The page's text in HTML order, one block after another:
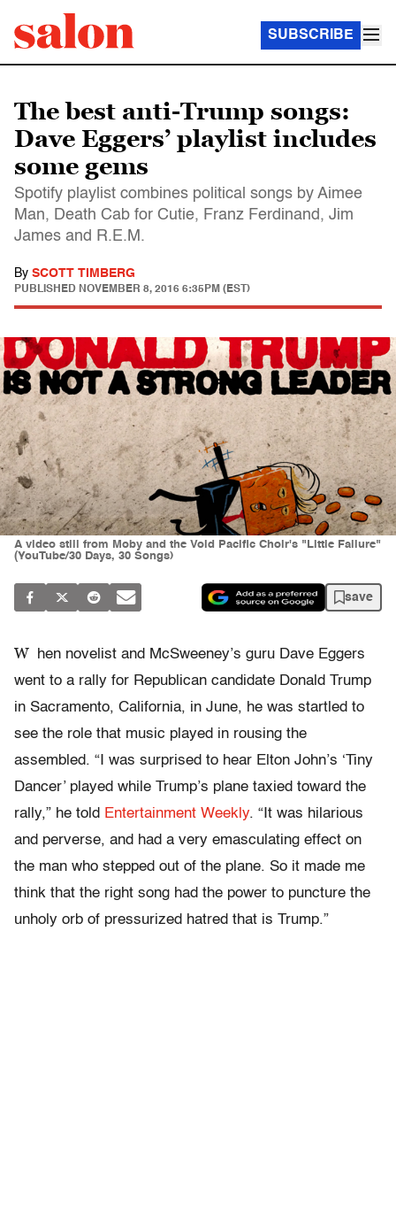
SUBSCRIBE
The best anti-Trump songs:
Dave Eggers’ playlist includes
some gems
Spotify playlist combines political songs by Aimee
Man, Death Cab for Cutie, Franz Ferdinand, Jim
James and R.E.M.
By SCOTT TIMBERG
PUBLISHED NOVEMBER 8, 2016 6:35PM (EST)
A video still from Moby and the Void Pacific Choir's "Little Failure"
(YouTube/30 Days, 30 Songs)
save
W
hen novelist and McSweeney’s guru Dave Eggers
went to a rally for Republican candidate Donald Trump
in Sacramento, California, in June, he was startled to
see the role that music played in rousing the
assembled. “I was surprised to hear Elton John’s ‘Tiny
Dancer’ played while Trump’s plane taxied toward the
rally,” he told Entertainment Weekly. “It was hilarious
and perverse, and had a very emasculating effect on
the man who stepped out of the plane. So it made me
think that the right song had the power to puncture the
unholy orb of pressurized hatred that is Trump.”